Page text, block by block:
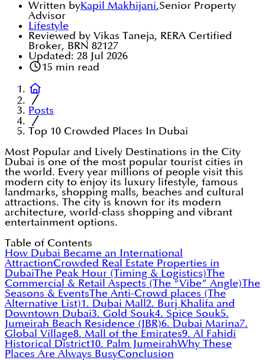
Written byKapil Makhijani,Senior Property
Advisor
Lifestyle
Reviewed by Vikas Taneja, RERA Certified
Broker, BRN 82127
Updated: 28 Jul 2026
15 min read
Posts
Top 10 Crowded Places In Dubai
Most Popular and Lively Destinations in the City
Dubai is one of the most popular tourist cities in
the world. Every year millions of people visit this
modern city to enjoy its luxury lifestyle, famous
landmarks, shopping malls, beaches and cultural
attractions. The city is known for its modern
architecture, world-class shopping and vibrant
entertainment options.
Table of Contents
How Dubai Became an International
AttractionCrowded Real Estate Properties in
DubaiThe Peak Hour (Timing & Logistics)The
Commercial & Retail Aspects (The “Vibe” Angle)The
Seasons & EventsThe Anti-Crowd places (The
Alternative List)1. Dubai Mall 2. Burj Khalifa and
Downtown Dubai3. Gold Souk4. Spice Souk5.
Jumeirah Beach Residence (JBR)6. Dubai Marina7.
Global Village8. Mall of the Emirates9. Al Fahidi
Historical District10. Palm JumeirahWhy These
Places Are Always BusyConclusion